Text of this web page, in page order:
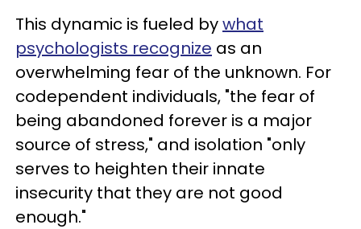
This dynamic is fueled bywhat
psychologists recognize as an
overwhelming fear of the unknown. For
codependent individuals, "the fear of
being abandoned forever is a major
source of stress," and isolation "only
serves to heighten their innate
insecurity that they are not good
enough."